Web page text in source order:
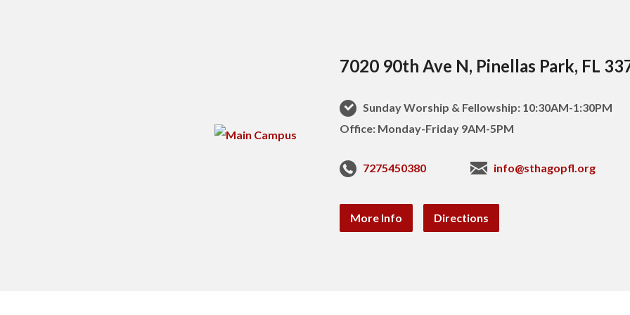
7020 90th Ave N, Pinellas Park, FL
Sunday Worship & Fellowship: 10:30AM-1:30PM
Office: Monday-Friday 9AM-5PM
7275450380 info@sthagopfl.org
More Info Directions